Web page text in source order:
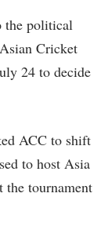
the political
Cricket
24 to decide
ACC to shift
to host Asia
the tournament